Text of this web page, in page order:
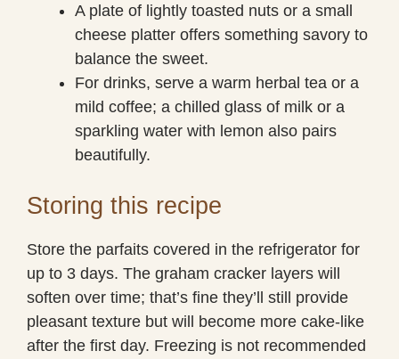
A plate of lightly toasted nuts or a small
cheese platter offers something savory to
balance the sweet.
For drinks, serve a warm herbal tea or a
mild coffee; a chilled glass of milk or a
sparkling water with lemon also pairs
beautifully.
Storing this recipe
Store the parfaits covered in the refrigerator for
up to 3 days. The graham cracker layers will
soften over time; that’s fine they’ll still provide
pleasant texture but will become more cake-like
after the first day. Freezing is not recommended